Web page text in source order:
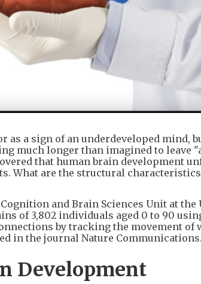
as a sign of an underdeveloped mind,
much longer than imagined to leave
that human brain development
What are the structural
and Brain Sciences Unit at
of 3,802 individuals aged 0 to 90
by tracking the movement
in the journal Nature Communications.
Development